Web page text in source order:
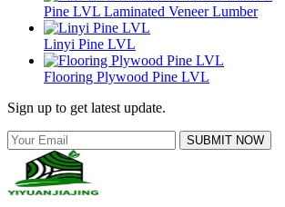
Pine LVL Laminated Veneer Lumber
Linyi Pine LVL
Flooring Plywood Pine LVL
Sign up to get latest update.
SUBMIT NOW